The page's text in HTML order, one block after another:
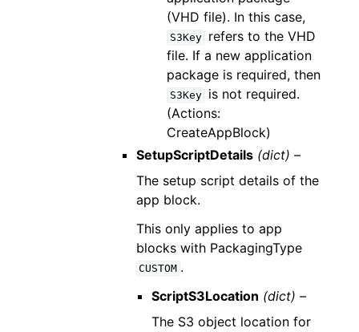
(VHD file). In this case,
S3Key
refers to the VHD
file. If a new application
package is required, then
S3Key
is not required.
(Actions:
CreateAppBlock)
SetupScriptDetails (dict) –
The setup script details of the
app block.
This only applies to app
blocks with PackagingType
CUSTOM .
ScriptS3Location (dict) –
The S3 object location for